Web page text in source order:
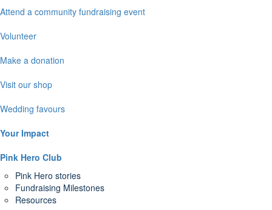
Attend a community fundraising event
Volunteer
Make a donation
Visit our shop
Wedding favours
Your Impact
Pink Hero Club
Pink Hero stories
Fundraising Milestones
Resources